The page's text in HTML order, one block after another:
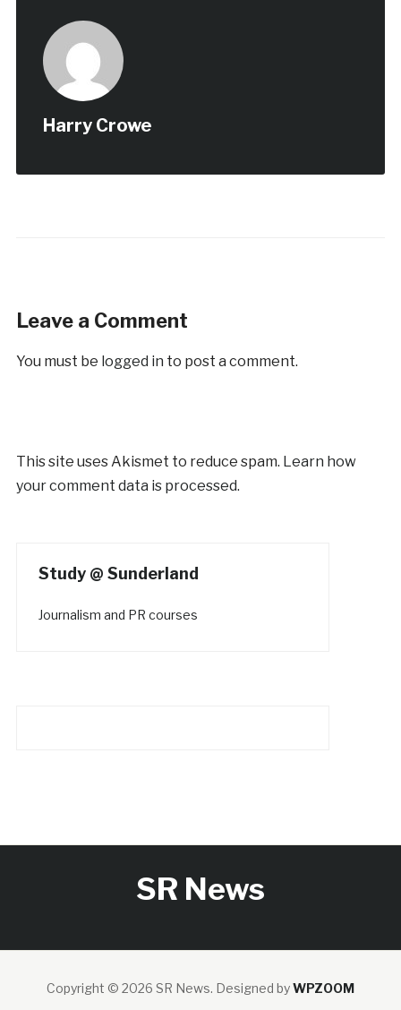
Harry Crowe
Leave a Comment
You must be logged in to post a comment.
This site uses Akismet to reduce spam. Learn how
your comment data is processed.
Study @ Sunderland
Journalism and PR courses
SR News
Copyright © 2026 SR News. Designed byWPZOOM